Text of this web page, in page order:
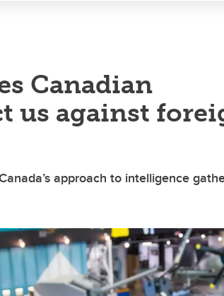
Canadian
us against
approach to intelligence